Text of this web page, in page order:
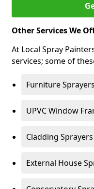
Other Services We
At Local Spray
services; some of
Furniture Sprayers
UPVC Window
Cladding Sprayers
External House